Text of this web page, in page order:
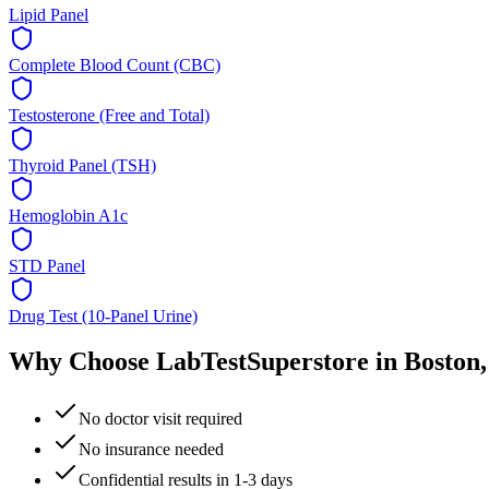
Lipid Panel
Complete Blood Count (CBC)
Testosterone (Free and Total)
Thyroid Panel (TSH)
Hemoglobin A1c
STD Panel
Drug Test (10-Panel Urine)
Why Choose LabTestSuperstore in
No doctor visit required
No insurance needed
Confidential results in 1-3 days